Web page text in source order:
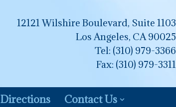
12121 Wilshire Boulevard, Suite 1103
Los Angeles, CA 90025
Tel: (310) 979-3366
Fax: (310) 979-3311
Directions Contact Us